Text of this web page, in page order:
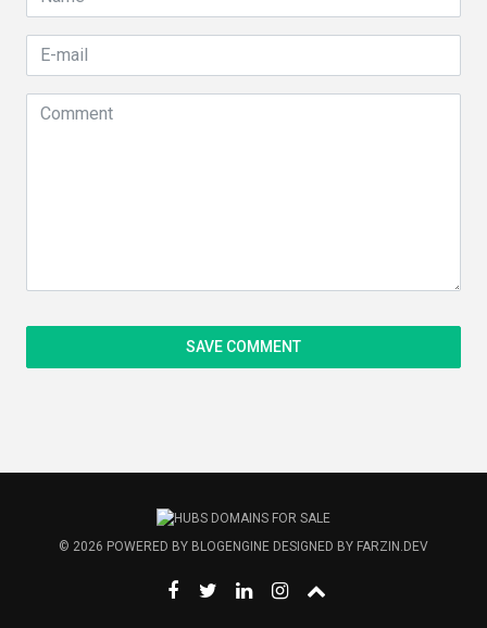
© 2026 POWERED BY BLOGENGINE DESIGNED BY FARZIN.DEV